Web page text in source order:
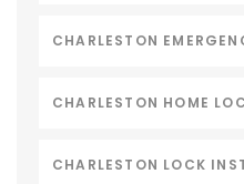
CHARLESTON
CHARLESTON HOME
CHARLESTON LOCK